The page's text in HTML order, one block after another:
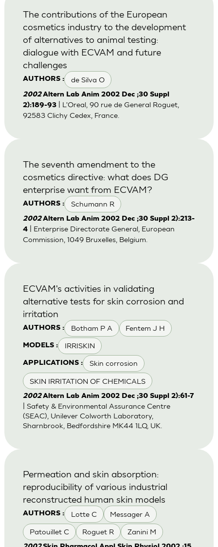
AUTHORS : de Silva O
The contributions of the European
cosmetics industry to the development
of alternatives to animal testing:
dialogue with ECVAM and future
challenges
2002Altern Lab Anim 2002 Dec ;30 Suppl
2):189-93| L'Oreal, 90 rue de General Roguet,
92583 Clichy Cedex, France.
AUTHORS : Schumann R
The seventh amendment to the
cosmetics directive: what does DG
enterprise want from ECVAM?
2002Altern Lab Anim 2002 Dec ;30 Suppl 2):213-
4| Enterprise Directorate General, European
Commission, 1049 Bruxelles, Belgium.
AUTHORS : Botham P A Fentem J H
MODELS : IRRISKIN
APPLICATIONS : Skin corrosion
SKIN IRRITATION OF CHEMICALS
ECVAM's activities in validating
alternative tests for skin corrosion and
irritation
2002Altern Lab Anim 2002 Dec ;30 Suppl 2):61-7
| Safety & Environmental Assurance Centre
(SEAC), Unilever Colworth Laboratory,
Sharnbrook, Bedfordshire MK44 1LQ, UK.
AUTHORS : Lotte C Messager A
Patouillet C Roguet R Zanini M
Permeation and skin absorption:
reproducibility of various industrial
reconstructed human skin models